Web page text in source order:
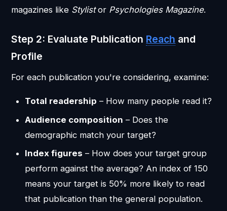
magazines like Stylistor Psychologies Magazine.
Step 2: Evaluate Publication Reach and
Profile
For each publication you're considering, examine:
Total readership – How many people read it?
Audience composition – Does the
demographic match your target?
Index figures – How does your target group
perform against the average? An index of 150
means your target is 50% more likely to read
that publication than the general population.